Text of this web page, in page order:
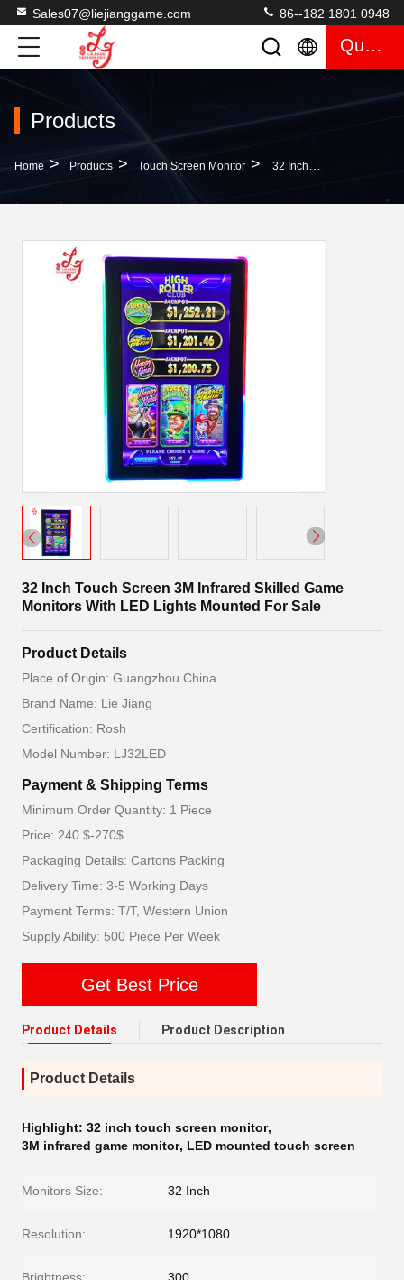
Sales07@liejianggame.com 86--182 1801 0948
Quote
Products
Home > Products > Touch Screen Monitor > 32 Inch Touch Screen 3M Infrared Skilled Game Monitors With LED Lights Mounted For Sale
32 Inch Touch Screen 3M Infrared Skilled Game
Monitors With LED Lights Mounted For Sale
Product Details
Place of Origin: Guangzhou China
Brand Name: Lie Jiang
Certification: Rosh
Model Number: LJ32LED
Payment & Shipping Terms
Minimum Order Quantity: 1 Piece
Price: 240 $-270$
Packaging Details: Cartons Packing
Delivery Time: 3-5 Working Days
Payment Terms: T/T, Western Union
Supply Ability: 500 Piece Per Week
Get Best Price
Product Details Product Description
Product Details
Highlight: 32 inch touch screen monitor,
3M infrared game monitor, LED mounted touch screen
Monitors Size: 32 Inch
Resolution: 1920*1080